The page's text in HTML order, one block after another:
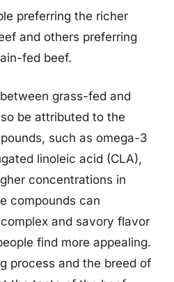
preferring the richer
and others preferring
fed beef.
grass-fed and
be attributed to the
such as omega-3
linoleic acid (CLA),
concentrations in
compounds can
and savory flavor
find more appealing.
process and the breed of